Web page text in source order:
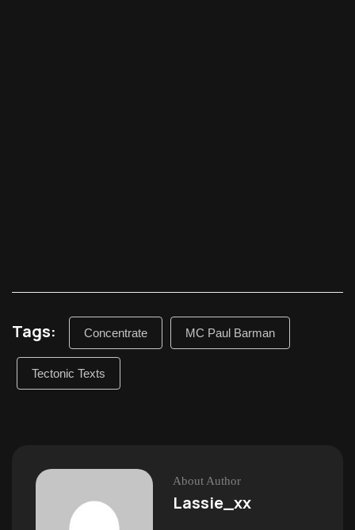
Tags: Concentrate MC Paul Barman
Tectonic Texts
About Author
Lassie_xx